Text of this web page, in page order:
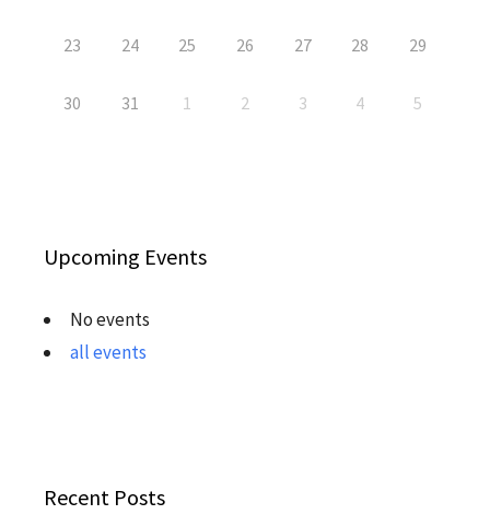
23 24 25 26 27 28 29
30 31 1 2 3 4 5
Upcoming Events
No events
all events
Recent Posts